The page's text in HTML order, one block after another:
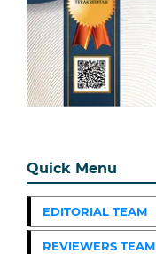
Quick Menu
EDITORIAL TEAM
REVIEWERS TEAM